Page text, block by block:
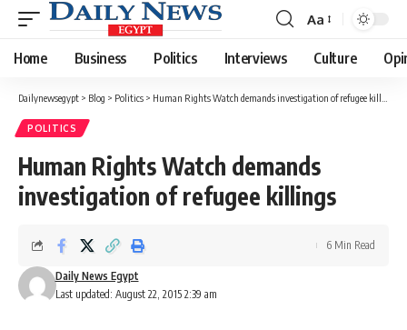
Font
Resizer
Aa
Home Business Politics Interviews Culture
Dailynewsegypt > Blog > Politics > Human Rights Watch demands investigation of refugee killings
POLITICS
Human Rights Watch demands
investigation of refugee killings
Last updated: August 22, 2015 2:39 am
Daily News Egypt
6 Min Read